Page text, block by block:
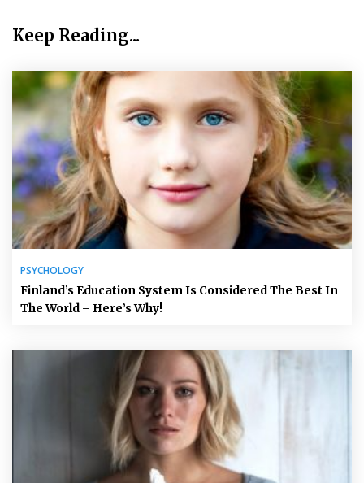
Keep Reading...
PSYCHOLOGY
Finland’s Education System Is Considered The Best In
The World – Here’s Why!